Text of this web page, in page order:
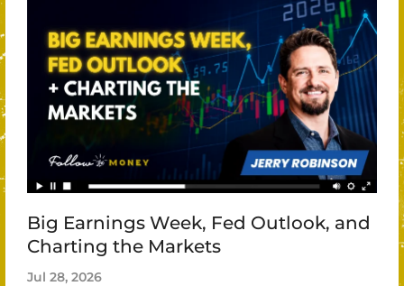
Big Earnings Week, Fed Outlook, and
Charting the Markets
Jul 28, 2026